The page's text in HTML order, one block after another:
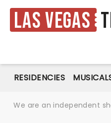
Las Vegas
RESIDENCIES
We are an independent